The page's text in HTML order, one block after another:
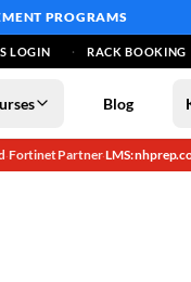
PROGRAMS
LOGIN RACK BOOKING
Blog
·Fortinet Partner·LMS: